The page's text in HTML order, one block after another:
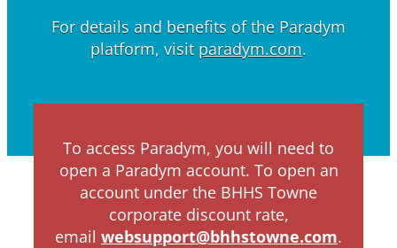
For details and benefits of the Paradym
platform, visit paradym.com.
To access Paradym, you will need to
open a Paradym account. To open an
account under the BHHS Towne
corporate discount rate,
email websupport@bhhstowne.com.